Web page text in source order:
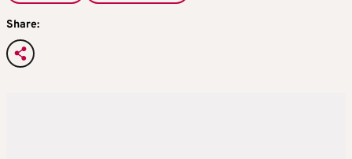
Share: